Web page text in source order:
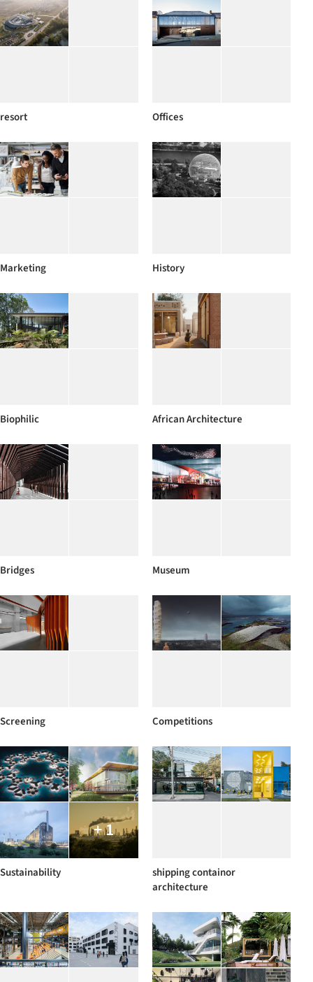
resort Offices
Marketing History
Biophilic African Architecture
Bridges Museum
Screening Competitions
+ 1
Sustainability
shipping containor
architecture